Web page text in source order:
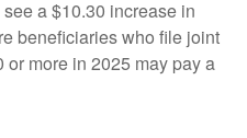
a $10.30 increase in
beneficiaries who file joint
more in 2025 may pay a